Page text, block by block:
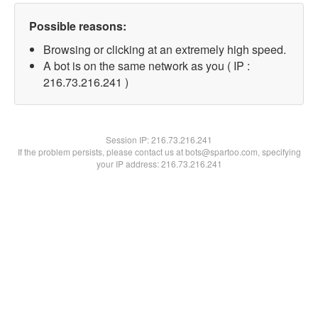
Possible reasons:
Browsing or clicking at an extremely high speed.
A bot is on the same network as you ( IP :
216.73.216.241 )
Session IP:216.73.216.241
If the problem persists, please contact us at bots@spartoo.com, specifying
your IP address: 216.73.216.241